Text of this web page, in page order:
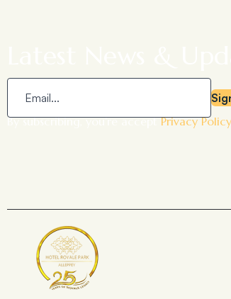
By subscribing, you’re acceptPrivacy Policy